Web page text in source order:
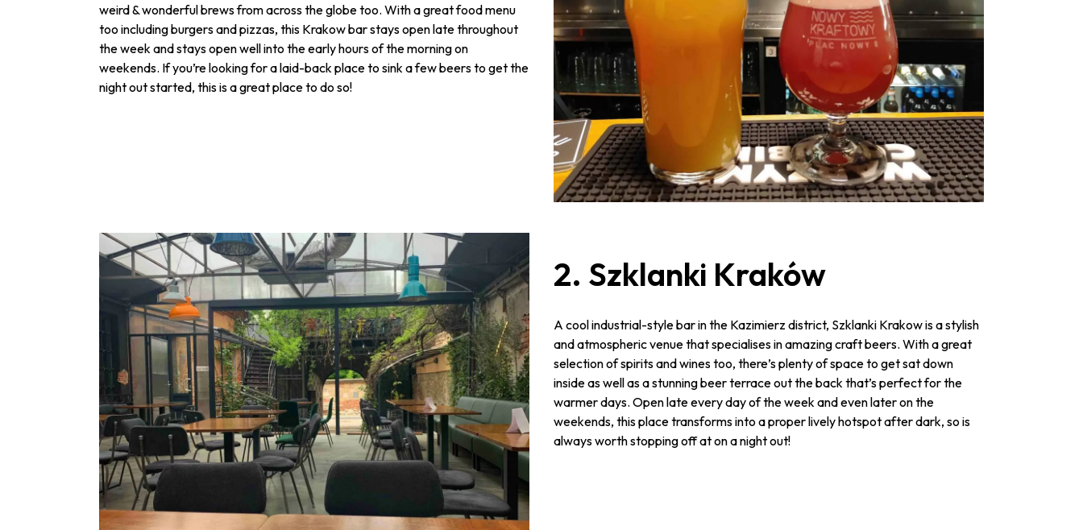
weird & wonderful brews from across the globe too. With a great food menu
too including burgers and pizzas, this Krakow bar stays open late throughout
the week and stays open well into the early hours of the morning on
weekends. If you’re looking for a laid-back place to sink a few beers to get the
night out started, this is a great place to do so!
2. Szklanki Kraków
A cool industrial-style bar in the Kazimierz district, Szklanki Krakow is a stylish
and atmospheric venue that specialises in amazing craft beers. With a great
selection of spirits and wines too, there’s plenty of space to get sat down
inside as well as a stunning beer terrace out the back that’s perfect for the
warmer days. Open late every day of the week and even later on the
weekends, this place transforms into a proper lively hotspot after dark, so is
always worth stopping off at on a night out!